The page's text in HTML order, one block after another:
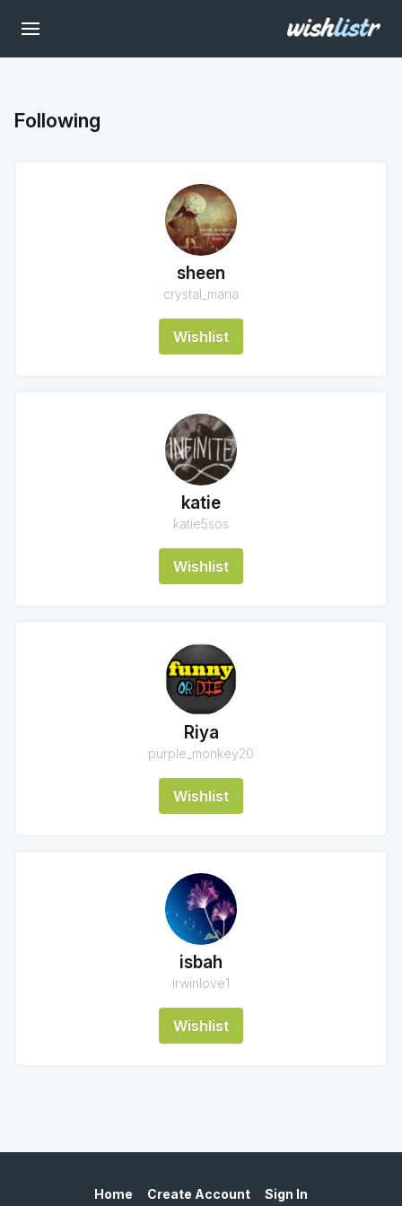
Following
sheen
crystal_maria
Wishlist
katie
katie5sos
Wishlist
Riya
purple_monkey20
Wishlist
isbah
irwinlove1
Wishlist
Home Create Account Sign In